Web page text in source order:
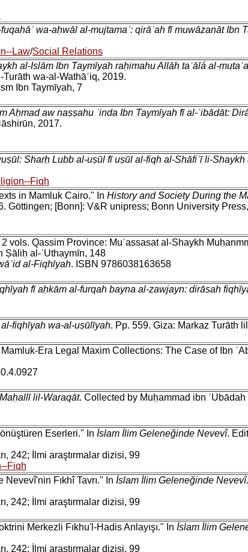
wa-aḥwāl al-mujtamaʿ: qirāʾah fī muwāzanāt Ibn
Law/Social Relations
al-Islām Ibn Taymīyah raḥimahu Allāh taʿālá al-
wa-al-Wathāʾiq, 2019.
Ibn Taymīyah, 7
Aḥmad aw naṣṣahu ʿinda Ibn Taymīyah fī al-ʿibādāt:
2017.
Sharḥ Lubb al-uṣūl fī uṣūl al-fiqh al-Shāfiʿī li-
Fiqh
in Mamluk Cairo." In History and Society During the
Göttingen; [Bonn]: V&R unipress; Bonn University
2 vols. Qassim Province: Muʾassasat al-Shaykh
Ṣāliḥ al-ʿUthaymīn, 148
al-Fiqhīyah. ISBN 9786038163658
fī aḥkām al-furqah bayna al-zawjayn: dirāsah
fiqhīyah wa-al-uṣūlīyah. Pp. 559. Giza: Markaz Turāth
Era Legal Maxim Collections: The Case of Ibn
lil-Waraqāt. Collected by Muḥammad ibn
Eserleri." In İslam İlim Geleneğinde Nevevî.
242; İlmi araştırmalar dizisi, 99
Fiqh
Fıkhî Tavrı." In İslam İlim Geleneğinde Nevevî
242; İlmi araştırmalar dizisi, 99
Merkezli Fıkhu'l-Hadis Anlayışı." In İslam İlim
242; İlmi araştırmalar dizisi, 99